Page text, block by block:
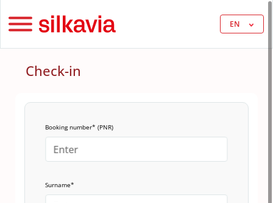
EN
Check-in
Booking number* (PNR)
Surname*